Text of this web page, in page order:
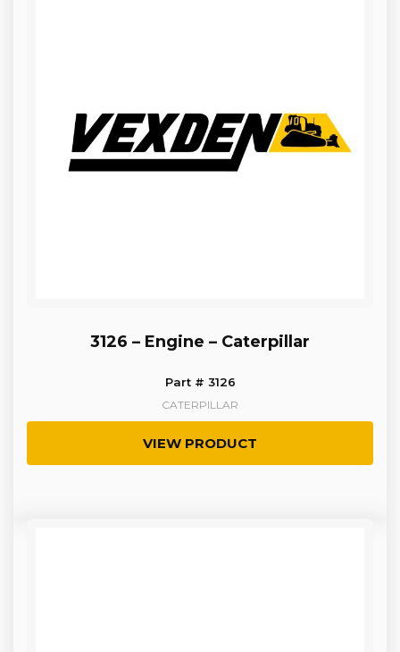
3126 – Engine – Caterpillar
Part # 3126
CATERPILLAR
VIEW PRODUCT